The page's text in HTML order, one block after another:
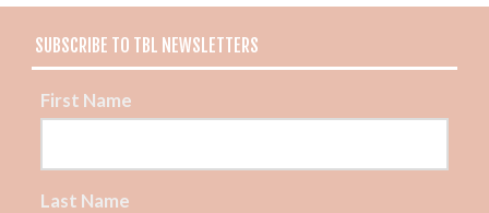
SUBSCRIBE TO TBL NEWSLETTERS
First Name
Last Name